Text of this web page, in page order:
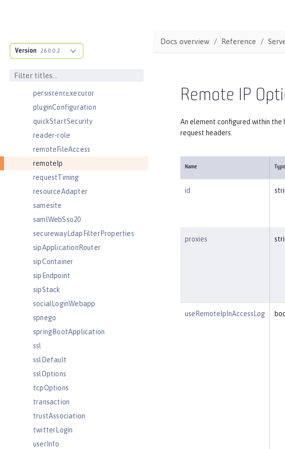
Version 26.0.0.2
openidConnectClient
orb
persistentExecutor
pluginConfiguration
quickStartSecurity
reader-role
remoteFileAccess
remoteIp
requestTiming
resourceAdapter
samesite
samlWebSso20
securewayLdapFilterProperties
sipApplicationRouter
sipContainer
sipEndpoint
sipStack
socialLoginWebapp
spnego
springBootApplication
ssl
sslDefault
sslOptions
tcpOptions
transaction
trustAssociation
twitterLogin
userInfo
Docs overview Reference
Remote IP
An element configured within
request headers.
Name Type
id
proxies
useRemoteIpInAccessLog